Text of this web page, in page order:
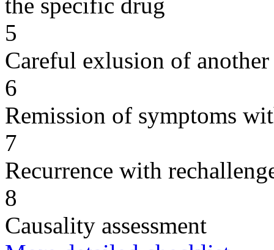
5
Careful exlusion of another
6
Remission of symptoms
7
Recurrence with
8
Causality assessment